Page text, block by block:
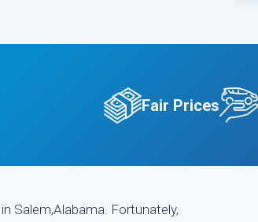
Fair Prices
Salem,Alabama. Fortunately,